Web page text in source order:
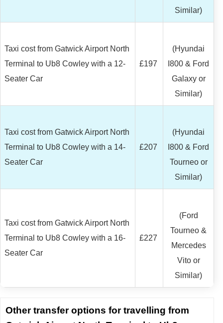
Similar)
Taxi cost from Gatwick Airport North
Terminal to Ub8 Cowley with a 12-
Seater Car
£197
(Hyundai
I800 & Ford
Galaxy or
Similar)
Taxi cost from Gatwick Airport North
Terminal to Ub8 Cowley with a 14-
Seater Car
£207
(Hyundai
I800 & Ford
Tourneo or
Similar)
Taxi cost from Gatwick Airport North
Terminal to Ub8 Cowley with a 16-
Seater Car
£227
(Ford
Tourneo &
Mercedes
Vito or
Similar)
Other transfer options for travelling from